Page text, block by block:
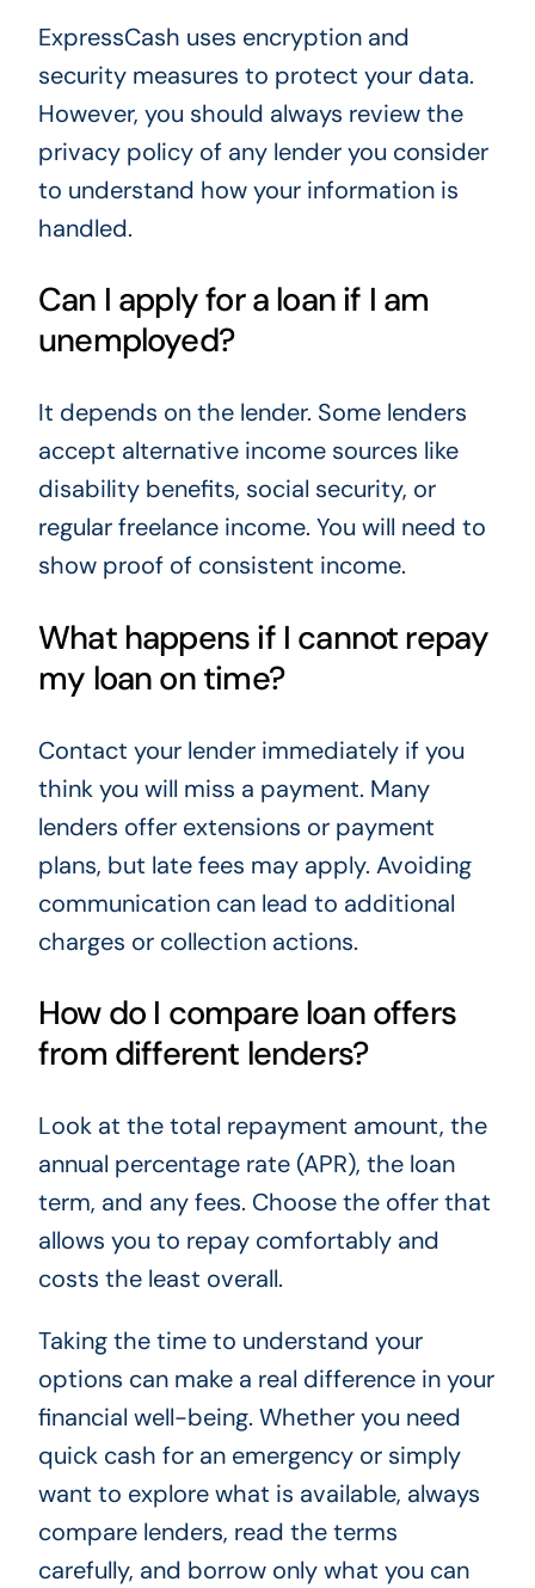
ExpressCash uses encryption and
security measures to protect your data.
However, you should always review the
privacy policy of any lender you consider
to understand how your information is
handled.
Can I apply for a loan if I am
unemployed?
It depends on the lender. Some lenders
accept alternative income sources like
disability benefits, social security, or
regular freelance income. You will need to
show proof of consistent income.
What happens if I cannot repay
my loan on time?
Contact your lender immediately if you
think you will miss a payment. Many
lenders offer extensions or payment
plans, but late fees may apply. Avoiding
communication can lead to additional
charges or collection actions.
How do I compare loan offers
from different lenders?
Look at the total repayment amount, the
annual percentage rate (APR), the loan
term, and any fees. Choose the offer that
allows you to repay comfortably and
costs the least overall.
Taking the time to understand your
options can make a real difference in your
financial well-being. Whether you need
quick cash for an emergency or simply
want to explore what is available, always
compare lenders, read the terms
carefully, and borrow only what you can